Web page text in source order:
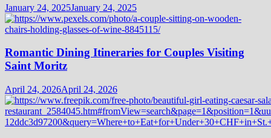
January 24, 2025January 24, 2025
Romantic Dining Itineraries for Couples Visiting
Saint Moritz
April 24, 2026April 24, 2026